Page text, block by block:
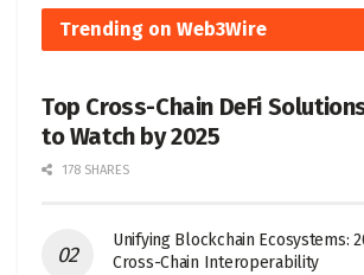
Trending on Web3Wire
Top Cross-Chain DeFi
to Watch by 2025
178 SHARES
Unifying Blockchain Ecosystems:
Cross-Chain Interoperability